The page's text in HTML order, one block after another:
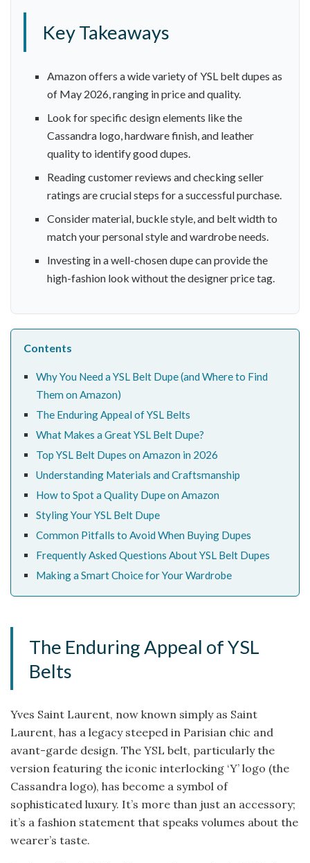
Key Takeaways
Amazon offers a wide variety of YSL belt dupes as
of May 2026, ranging in price and quality.
Look for specific design elements like the
Cassandra logo, hardware finish, and leather
quality to identify good dupes.
Reading customer reviews and checking seller
ratings are crucial steps for a successful purchase.
Consider material, buckle style, and belt width to
match your personal style and wardrobe needs.
Investing in a well-chosen dupe can provide the
high-fashion look without the designer price tag.
Contents
Why You Need a YSL Belt Dupe (and Where to Find
Them on Amazon)
The Enduring Appeal of YSL Belts
What Makes a Great YSL Belt Dupe?
Top YSL Belt Dupes on Amazon in 2026
Understanding Materials and Craftsmanship
How to Spot a Quality Dupe on Amazon
Styling Your YSL Belt Dupe
Common Pitfalls to Avoid When Buying Dupes
Frequently Asked Questions About YSL Belt Dupes
Making a Smart Choice for Your Wardrobe
The Enduring Appeal of YSL
Belts
Yves Saint Laurent, now known simply as Saint
Laurent, has a legacy steeped in Parisian chic and
avant-garde design. The YSL belt, particularly the
version featuring the iconic interlocking ‘Y’ logo (the
Cassandra logo), has become a symbol of
sophisticated luxury. It’s more than just an accessory;
it’s a fashion statement that speaks volumes about the
wearer’s taste.